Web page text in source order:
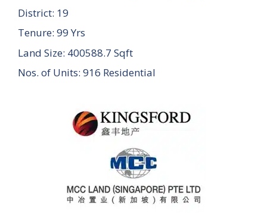
District: 19
Tenure: 99 Yrs
Land Size: 400588.7 Sqft
Nos. of Units: 916 Residential